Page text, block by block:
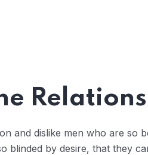
and dislike men who are so
blinded by desire, that they